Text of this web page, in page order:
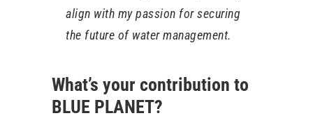
align with my passion for securing
the future of water management.
What’s your contribution to
BLUE PLANET?